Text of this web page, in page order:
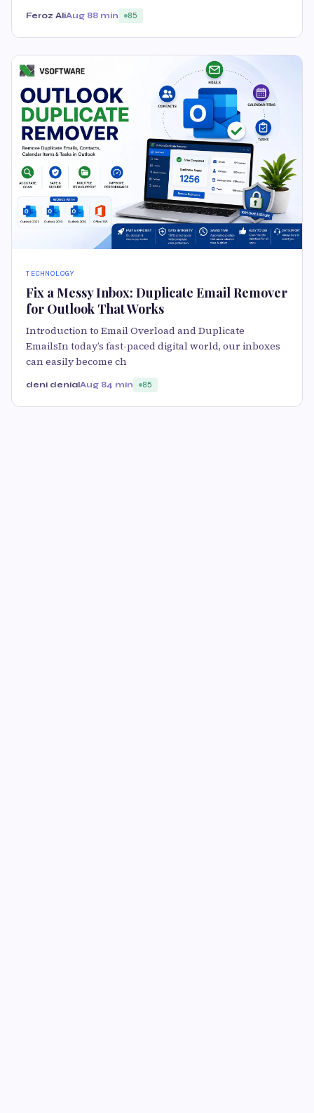
Feroz AliAug 88 min 85
TECHNOLOGY
Fix a Messy Inbox: Duplicate Email Remover
for Outlook That Works
Introduction to Email Overload and Duplicate
EmailsIn today’s fast-paced digital world, our inboxes
can easily become ch
deni denialAug 84 min 85